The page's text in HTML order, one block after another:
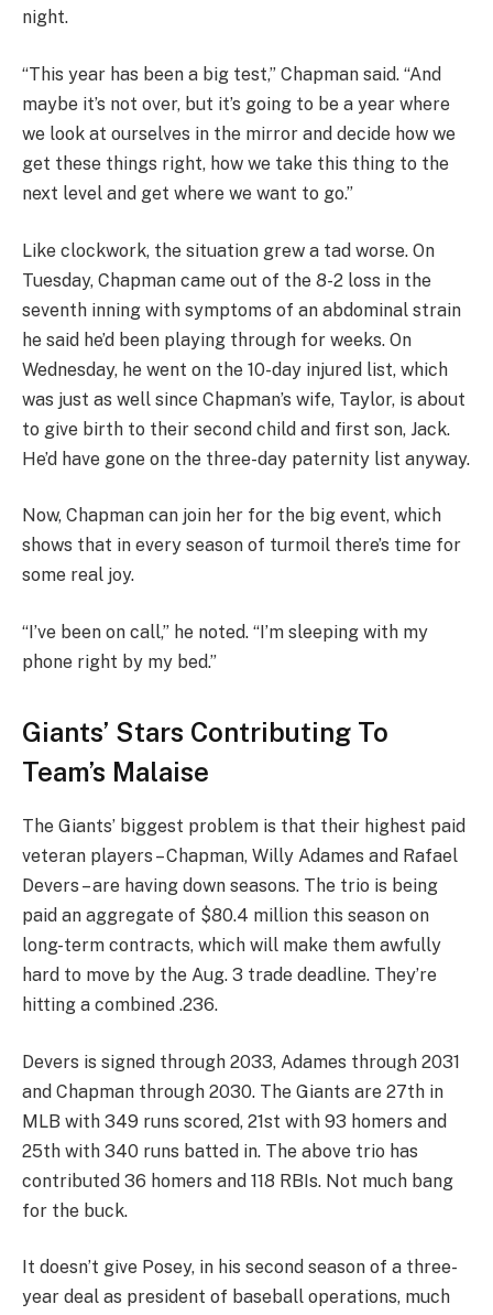
night.
“This year has been a big test,” Chapman said. “And
maybe it’s not over, but it’s going to be a year where
we look at ourselves in the mirror and decide how we
get these things right, how we take this thing to the
next level and get where we want to go.”
Like clockwork, the situation grew a tad worse. On
Tuesday, Chapman came out of the 8-2 loss in the
seventh inning with symptoms of an abdominal strain
he said he’d been playing through for weeks. On
Wednesday, he went on the 10-day injured list, which
was just as well since Chapman’s wife, Taylor, is about
to give birth to their second child and first son, Jack.
He’d have gone on the three-day paternity list anyway.
Now, Chapman can join her for the big event, which
shows that in every season of turmoil there’s time for
some real joy.
“I’ve been on call,” he noted. “I’m sleeping with my
phone right by my bed.”
Giants’ Stars Contributing To
Team’s Malaise
The Giants’ biggest problem is that their highest paid
veteran players – Chapman, Willy Adames and Rafael
Devers – are having down seasons. The trio is being
paid an aggregate of $80.4 million this season on
long-term contracts, which will make them awfully
hard to move by the Aug. 3 trade deadline. They’re
hitting a combined .236.
Devers is signed through 2033, Adames through 2031
and Chapman through 2030. The Giants are 27th in
MLB with 349 runs scored, 21st with 93 homers and
25th with 340 runs batted in. The above trio has
contributed 36 homers and 118 RBIs. Not much bang
for the buck.
It doesn’t give Posey, in his second season of a three-
year deal as president of baseball operations, much